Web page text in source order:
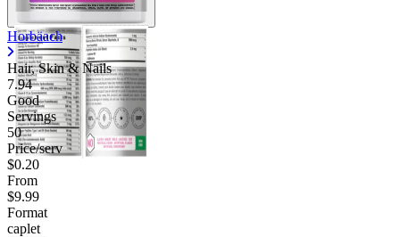
Horbäach
Hair, Skin & Nails
7.94
Good
Servings
50
Price/serv
$0.20
From
$9.99
Format
caplet